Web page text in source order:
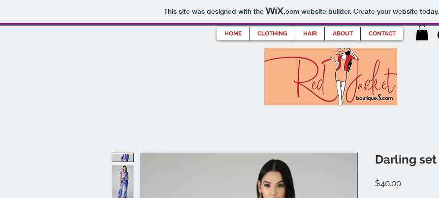
This site was designed with the .comwebsite builder. Create your website today.
HOME CLOTHING HAIR ABOUT CONTACT
Darling set
$40.00Price